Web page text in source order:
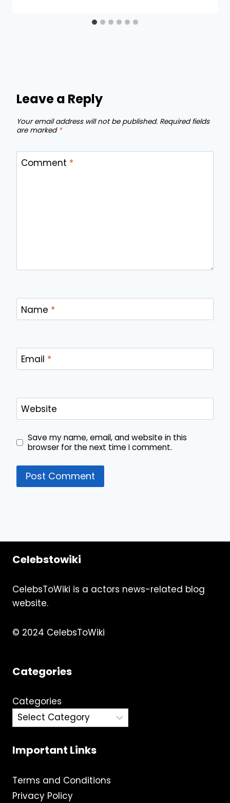
Leave a Reply
Your email address will not be published. Required fields
are marked *
Comment *
Name *
Email *
Website
Save my name, email, and website in this
browser for the next time I comment.
Celebstowiki
CelebsToWiki is a actors news-related blog
website.
© 2024 CelebsToWiki
Categories
Categories
Important Links
Terms and Conditions
Privacy Policy